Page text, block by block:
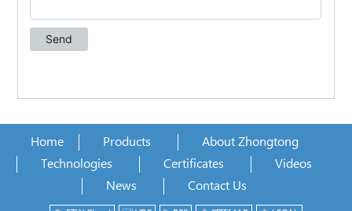
Home Products
About Zhongtong
Technologies
Certificates
Videos
News
Contact Us